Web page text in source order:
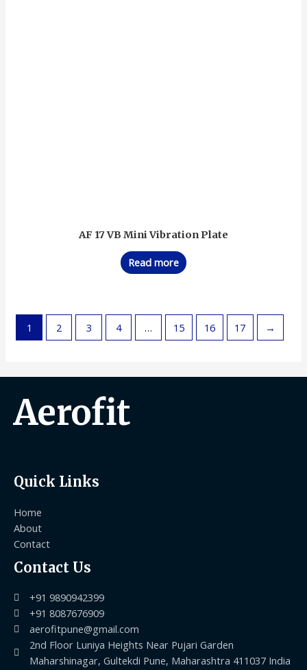
AF 17 VB Mini Vibration Plate
Read more
1 2 3 4 … 15 16 17 →
Aerofit
Quick Links
Home
About
Contact
Contact Us
+91 9890942399
+91 8087676909
aerofitpune@gmail.com
2nd Floor Luniya Heights Near Pujari Garden
Maharshinagar, Gultekdi Pune, Maharashtra 411037 India